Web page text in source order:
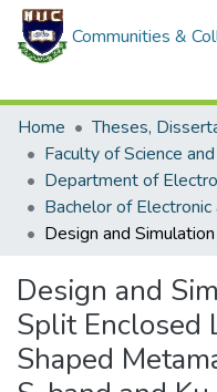
Communities &
Home
Design and
Split Enclosed
Shaped